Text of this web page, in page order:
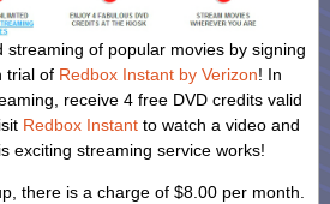
streaming of popular movies by signing
trial of Redbox Instant by Verizon! In
receive 4 free DVD credits valid
Redbox Instantto watch a video and
exciting streaming service works!
there is a charge of $8.00 per month.